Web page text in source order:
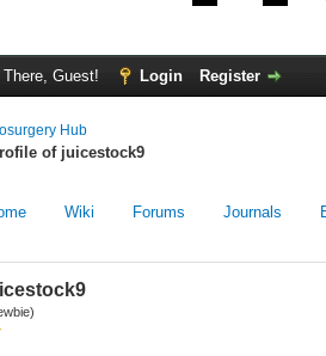
There, Guest! Login Register
Hub
of juicestock9
Wiki Forums Journals